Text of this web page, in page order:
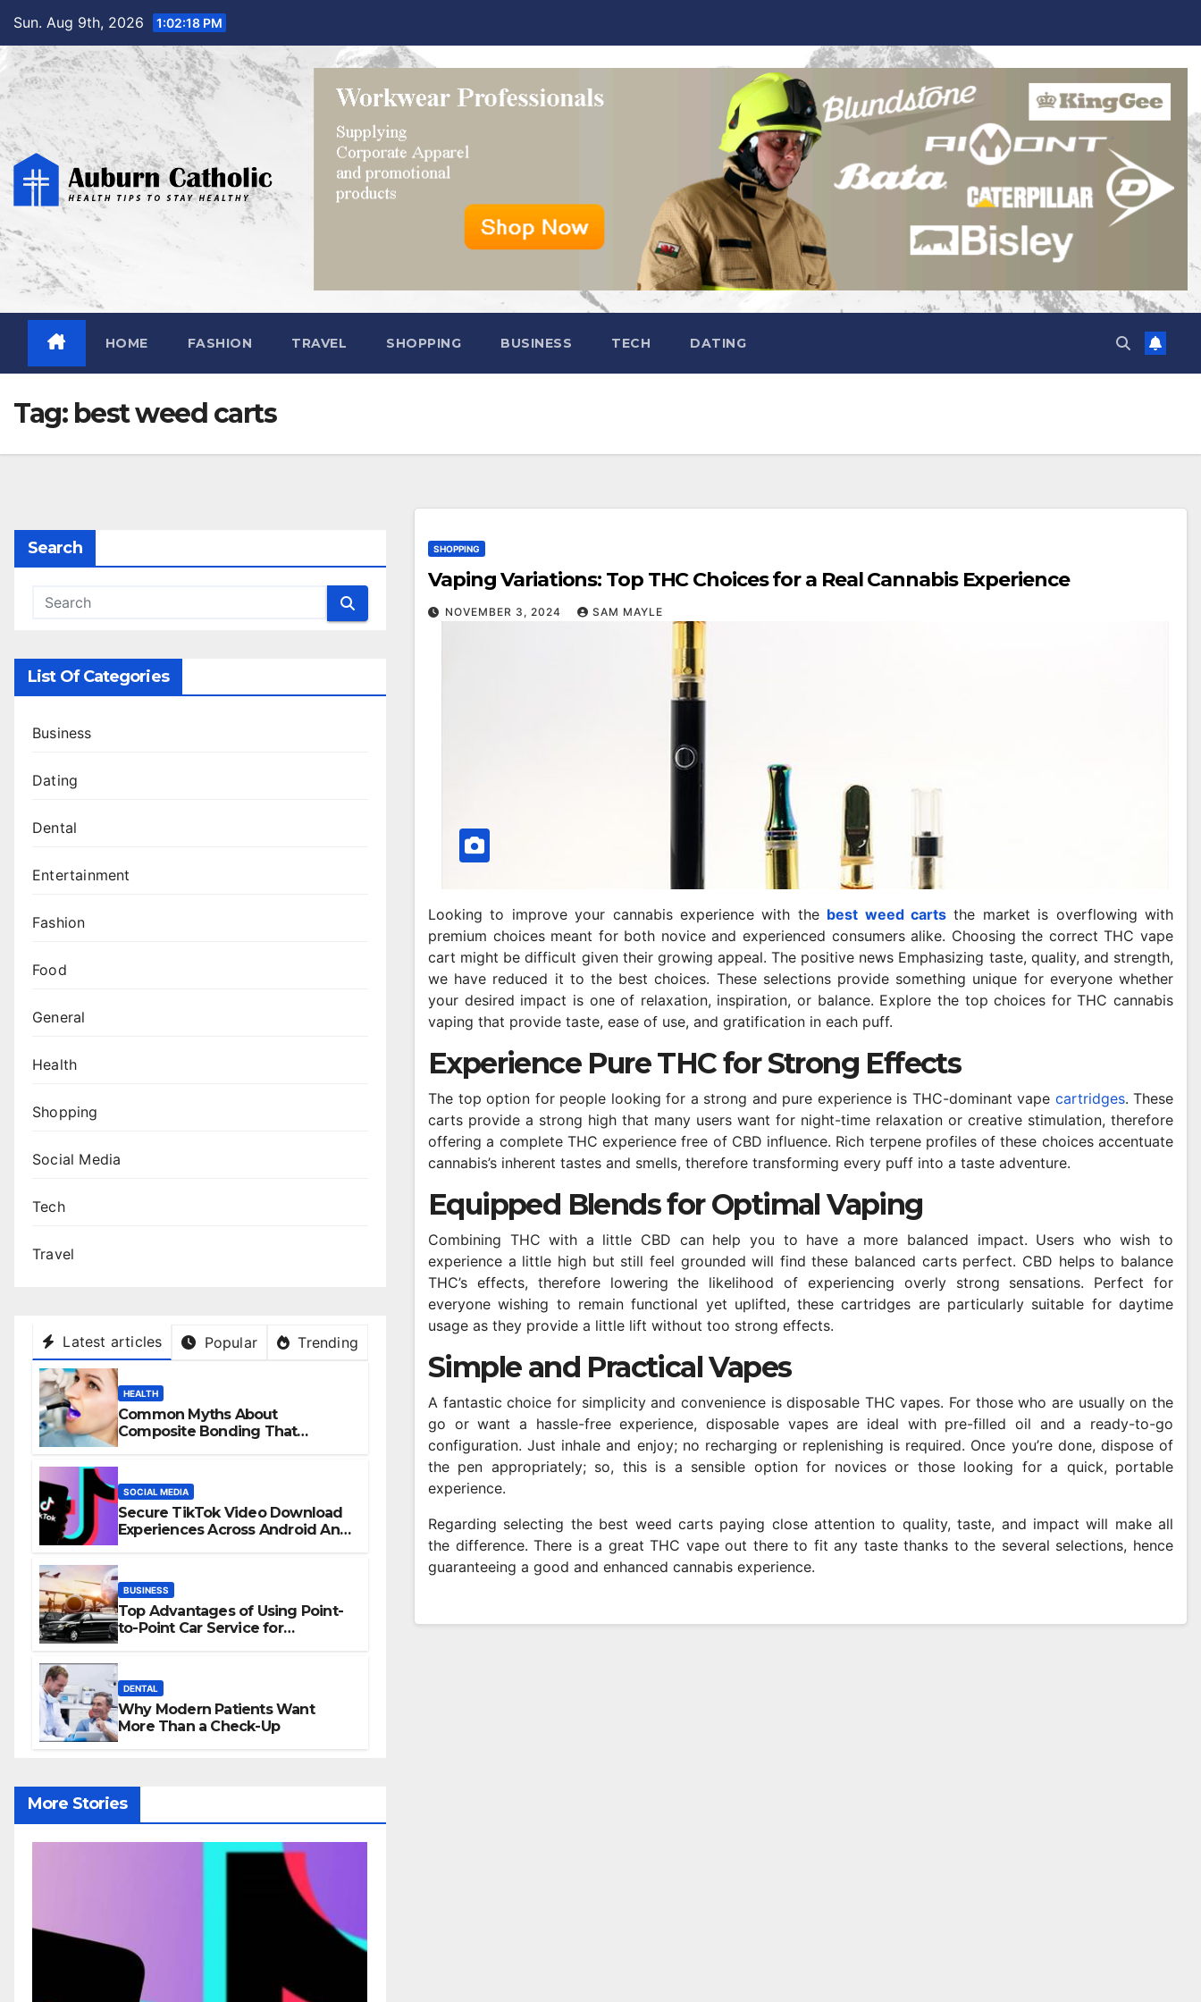
content
Sun. Aug 9th, 2026 1:02:19 PM
HOME FASHION TRAVEL SHOPPING BUSINESS TECH DATING
Tag: best weed carts
Search
List Of Categories
Business
Dating
Dental
Entertainment
Fashion
Food
General
Health
Shopping
Social Media
Tech
Travel
Latest articles Popular Trending
HEALTH
Common Myths About
Composite Bonding That
SOCIAL MEDIA
Secure TikTok Video Download
Experiences Across Android And
BUSINESS
Top Advantages of Using Point-
to-Point Car Service for
DENTAL
Why Modern Patients Want
More Than a Check-Up
More Stories
SHOPPING
Vaping Variations: Top THC Choices for a Real Cannabis Experience
NOVEMBER 3, 2024 SAM MAYLE
Looking to improve your cannabis experience with the best weed carts the market is overflowing with
premium choices meant for both novice and experienced consumers alike. Choosing the correct THC vape
cart might be difficult given their growing appeal. The positive news Emphasizing taste, quality, and strength,
we have reduced it to the best choices. These selections provide something unique for everyone whether
your desired impact is one of relaxation, inspiration, or balance. Explore the top choices for THC cannabis
vaping that provide taste, ease of use, and gratification in each puff.
Experience Pure THC for Strong Effects
The top option for people looking for a strong and pure experience is THC-dominant vape cartridges. These
carts provide a strong high that many users want for night-time relaxation or creative stimulation, therefore
offering a complete THC experience free of CBD influence. Rich terpene profiles of these choices accentuate
cannabis’s inherent tastes and smells, therefore transforming every puff into a taste adventure.
Equipped Blends for Optimal Vaping
Combining THC with a little CBD can help you to have a more balanced impact. Users who wish to
experience a little high but still feel grounded will find these balanced carts perfect. CBD helps to balance
THC’s effects, therefore lowering the likelihood of experiencing overly strong sensations. Perfect for
everyone wishing to remain functional yet uplifted, these cartridges are particularly suitable for daytime
usage as they provide a little lift without too strong effects.
Simple and Practical Vapes
A fantastic choice for simplicity and convenience is disposable THC vapes. For those who are usually on the
go or want a hassle-free experience, disposable vapes are ideal with pre-filled oil and a ready-to-go
configuration. Just inhale and enjoy; no recharging or replenishing is required. Once you’re done, dispose of
the pen appropriately; so, this is a sensible option for novices or those looking for a quick, portable
experience.
Regarding selecting the best weed carts paying close attention to quality, taste, and impact will make all
the difference. There is a great THC vape out there to fit any taste thanks to the several selections, hence
guaranteeing a good and enhanced cannabis experience.